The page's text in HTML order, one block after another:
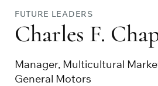
F.
Chapman
Linkedin
FUTURE LEADERS
Charles F.
Manager, Multicultural
General Motors